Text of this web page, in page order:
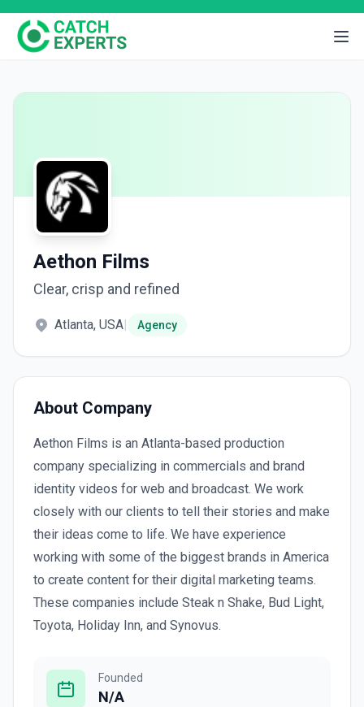
Aethon Films
Clear, crisp and refined
Atlanta, USA| Agency
About Company
Aethon Films is an Atlanta-based production
company specializing in commercials and brand
identity videos for web and broadcast. We work
closely with our clients to tell their stories and make
their ideas come to life. We have experience
working with some of the biggest brands in America
to create content for their digital marketing teams.
These companies include Steak n Shake, Bud Light,
Toyota, Holiday Inn, and Synovus.
Founded
N/A